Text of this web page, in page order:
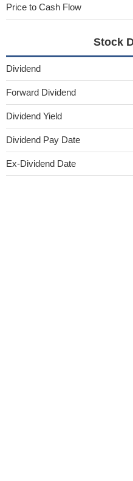
Price to Cash Flow
Stock
Dividend
Forward Dividend
Dividend Yield
Dividend Pay Date
Ex-Dividend Date